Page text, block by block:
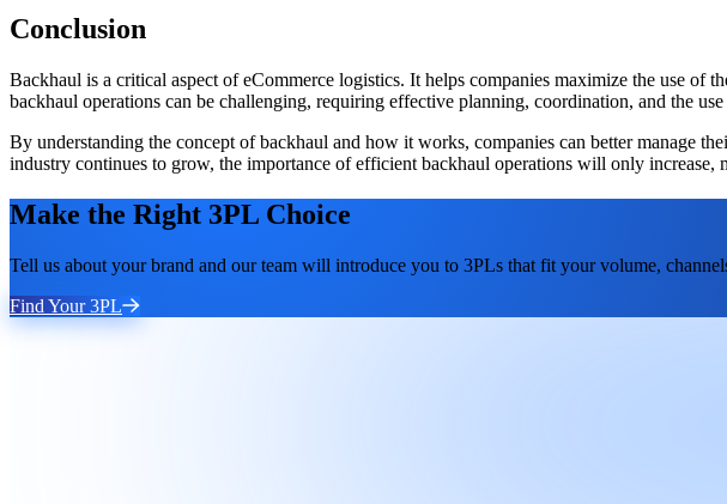
Conclusion
Backhaul is a critical aspect of eCommerce logistics. It helps companies maximize the use of
backhaul operations can be challenging, requiring effective planning, coordination, and the
By understanding the concept of backhaul and how it works, companies can better manage
industry continues to grow, the importance of efficient backhaul operations will only increase,
Make the Right 3PL Choice
Tell us about your brand and our team will introduce you to 3PLs that fit your volume,
Find Your 3PL